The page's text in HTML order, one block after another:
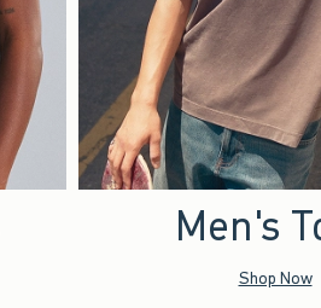
Men's
Shop Now